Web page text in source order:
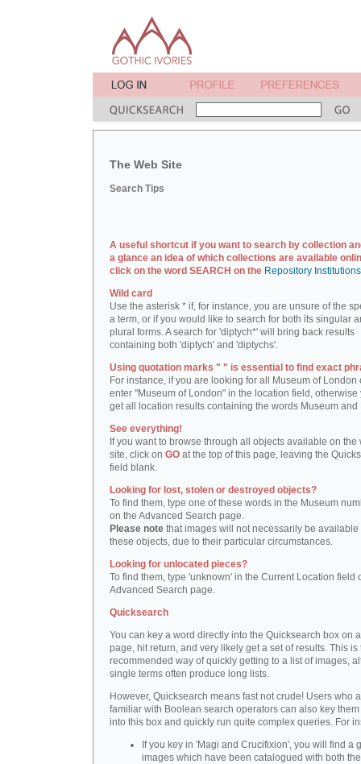
The Web Site
Search Tips
A useful shortcut if you want to search by collection
a glance an idea of which collections are available
click on the word SEARCH on the Repository
Wild card
Use the asterisk * if, for instance, you are unsure of the
a term, or if you would like to search for both its singular
plural forms. A search for 'diptych*' will bring back results
containing both 'diptych' and 'diptychs'.
Using quotation marks " " is essential to find exact
For instance, if you are looking for all Museum of London
enter "Museum of London" in the location field, otherwise
get all location results containing the words Museum and
See everything!
If you want to browse through all objects available on the
site, click on GO at the top of this page, leaving the
field blank.
Looking for lost, stolen or destroyed objects?
To find them, type one of these words in the Museum
on the Advanced Search page.
Please note that images will not necessarily be available
these objects, due to their particular circumstances.
Looking for unlocated pieces?
To find them, type 'unknown' in the Current Location field
Advanced Search page.
Quicksearch
You can key a word directly into the Quicksearch box on
page, hit return, and very likely get a set of results. This is
recommended way of quickly getting to a list of images,
single terms often produce long lists.
However, Quicksearch means fast not crude! Users who
familiar with Boolean search operators can also key
into this box and quickly run quite complex queries. For
If you key in 'Magi and Crucifixion', you will find a
images which have been catalogued with both